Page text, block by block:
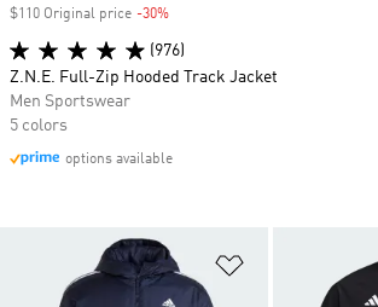
Add to Wishlist
$110 Original price -30%
(976)
Z.N.E. Full-Zip Hooded Track Jacket
Men Sportswear
5 colors
options available